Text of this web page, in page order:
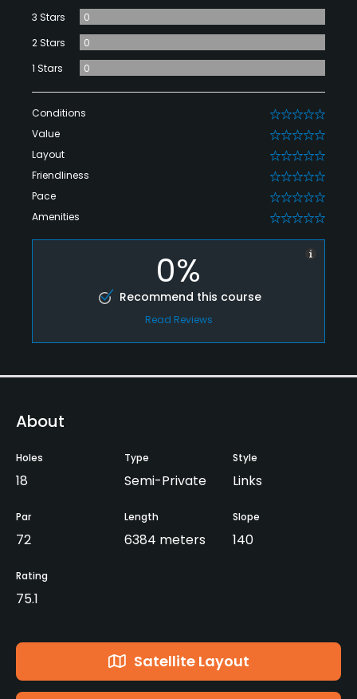
3 Stars
0
2 Stars
0
1 Stars
0
Conditions 0
Value 0
Layout 0
Friendliness 0
Pace 0
Amenities 0
0%
Recommend this course
Read Reviews
About
Holes
18
Type
Semi-Private
Style
Links
Par
72
Length
6384 meters
Slope
140
Rating
75.1
Satellite Layout